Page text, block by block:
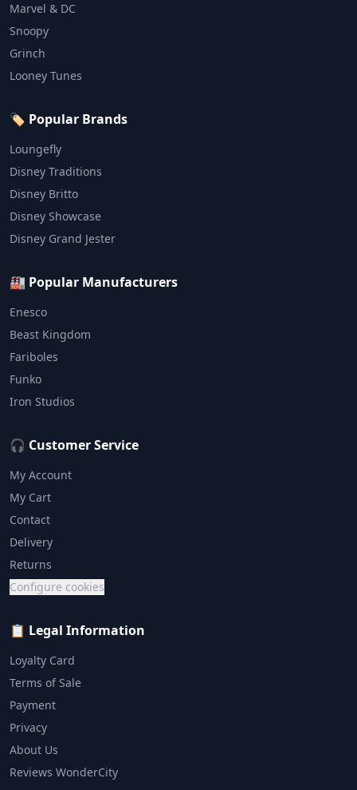
Marvel & DC
Snoopy
Grinch
Looney Tunes
🏷️ Popular Brands
Loungefly
Disney Traditions
Disney Britto
Disney Showcase
Disney Grand Jester
🏭 Popular Manufacturers
Enesco
Beast Kingdom
Fariboles
Funko
Iron Studios
🎧 Customer Service
My Account
My Cart
Contact
Delivery
Returns
Configure cookies
📋 Legal Information
Loyalty Card
Terms of Sale
Payment
Privacy
About Us
Reviews WonderCity